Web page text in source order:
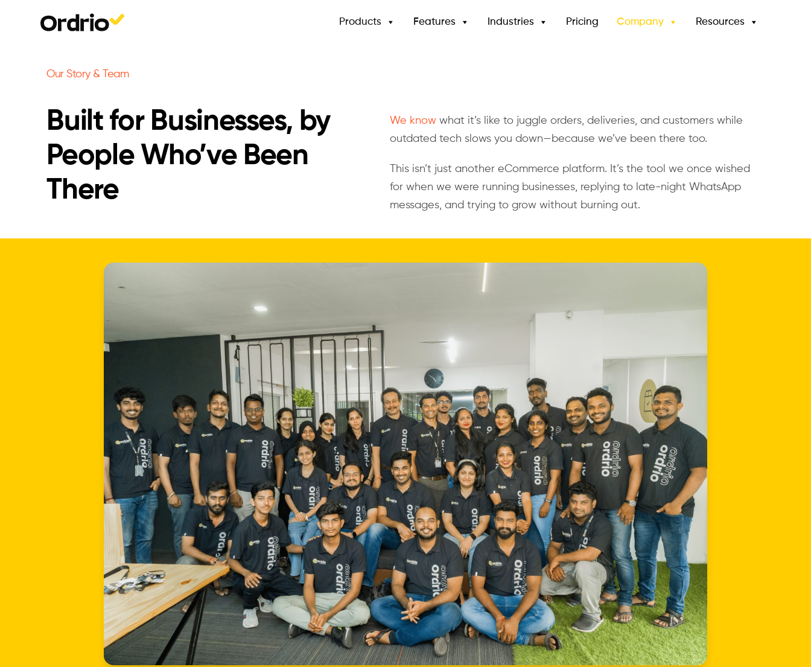
Products Features Industries Pricing Company Resources
Our Story & Team
Built for Businesses, by
People Who’ve Been
There
We knowwhat it’s like to juggle orders, deliveries, and customers while
outdated tech slows you down—because we’ve been there too.
This isn’t just another eCommerce platform. It’s the tool we once wished
for when we were running businesses, replying to late-night WhatsApp
messages, and trying to grow without burning out.